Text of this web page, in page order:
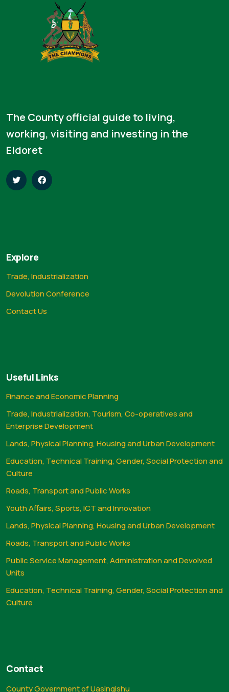
The County official guide to living,
working, visiting and investing in the
Eldoret
Explore
Trade, Industrialization
Devolution Conference
Contact Us
Useful Links
Finance and Economic Planning
Trade, Industrialization, Tourism, Co-operatives and
Enterprise Development
Lands, Physical Planning, Housing and Urban Development
Education, Technical Training, Gender, Social Protection and
Culture
Roads, Transport and Public Works
Youth Affairs, Sports, ICT and Innovation
Lands, Physical Planning, Housing and Urban Development
Roads, Transport and Public Works
Public Service Management, Administration and Devolved
Units
Education, Technical Training, Gender, Social Protection and
Culture
Contact
County Government of Uasingishu